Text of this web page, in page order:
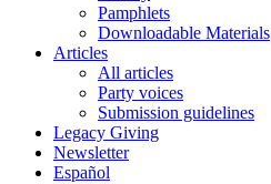
Pamphlets
Downloadable Materials
Articles
All articles
Party voices
Submission guidelines
Legacy Giving
Newsletter
Español